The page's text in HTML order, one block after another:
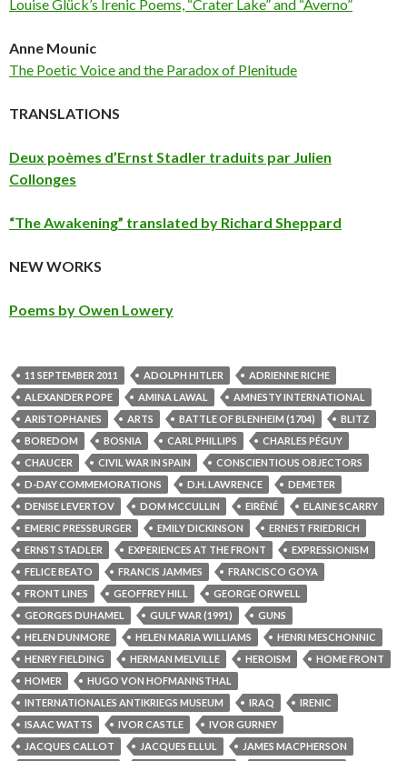
Louise Glück’s Irenic Poems, “Crater Lake” and “Averno”
Anne Mounic
The Poetic Voice and the Paradox of Plenitude
TRANSLATIONS
Deux poèmes d’Ernst Stadler traduits par Julien
Collonges
“The Awakening” translated by Richard Sheppard
NEW WORKS
Poems by Owen Lowery
11 SEPTEMBER 2011 ADOLPH HITLER
ADRIENNE RICHE
ALEXANDER POPE
AMINA LAWAL
AMNESTY INTERNATIONAL
ARISTOPHANES
ARTS BATTLE OF BLENHEIM (1704)
BLITZ
BOREDOM
BOSNIA CARL PHILLIPS
CHARLES PÉGUY
CHAUCER
CIVIL WAR IN SPAIN
CONSCIENTIOUS OBJECTORS
D-DAY COMMEMORATIONS
D.H. LAWRENCE
DEMETER
DENISE LEVERTOV
DOM MCCULLIN EIRÊNÉ
ELAINE SCARRY
EMERIC PRESSBURGER
EMILY DICKINSON
ERNEST FRIEDRICH
ERNST STADLER
EXPERIENCES AT THE FRONT
EXPRESSIONISM
FELICE BEATO
FRANCIS JAMMES
FRANCISCO GOYA
FRONT LINES
GEOFFREY HILL
GEORGE ORWELL
GEORGES DUHAMEL
GULF WAR (1991)
GUNS
HELEN DUNMORE
HELEN MARIA WILLIAMS
HENRI MESCHONNIC
HENRY FIELDING
HERMAN MELVILLE HEROISM
HOME FRONT
HOMER
HUGO VON HOFMANNSTHAL
INTERNATIONALES ANTIKRIEGS MUSEUM
IRAQ
IRENIC
ISAAC WATTS
IVOR CASTLE
IVOR GURNEY
JACQUES CALLOT
JACQUES ELLUL
JAMES MACPHERSON